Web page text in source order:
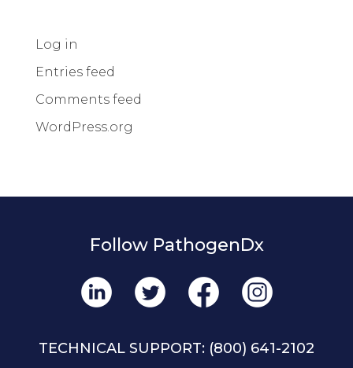
Log in
Entries feed
Comments feed
WordPress.org
Follow PathogenDx
TECHNICAL SUPPORT: (800) 641-2102